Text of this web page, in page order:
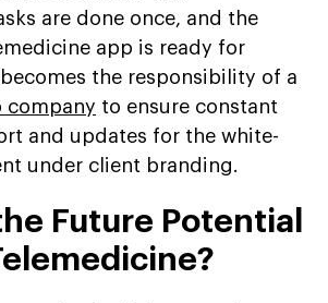
are done once, and the
app is ready for
the responsibility of a
company to ensure constant
and updates for the white-
under client branding.
Future Potential